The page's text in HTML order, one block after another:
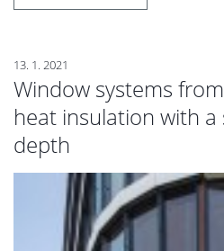
13. 1. 2021
Window systems
heat insulation with
depth